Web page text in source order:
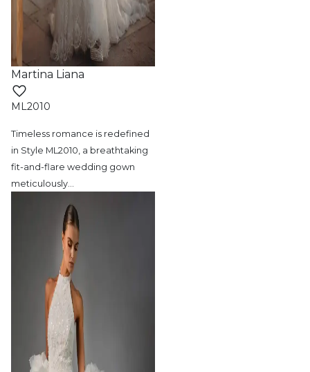
Martina Liana
ML2010
Timeless romance is redefined
in Style ML2010, a breathtaking
fit-and-flare wedding gown
meticulously